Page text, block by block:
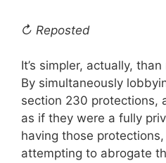
↻ Reposted
It’s simpler, actually,
By simultaneously
section 230 protections,
as if they were a fully
having those
attempting to abrogate